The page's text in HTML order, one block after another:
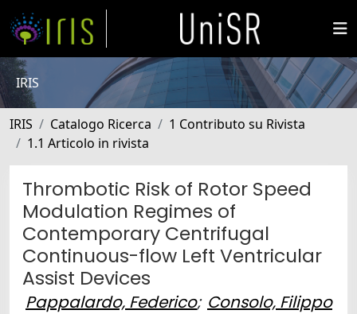
IRIS
IRIS Catalogo Ricerca
1 Contributo su Rivista
1.1 Articolo in rivista
Thrombotic Risk of Rotor Speed
Modulation Regimes of
Contemporary Centrifugal
Continuous-flow Left Ventricular
Assist Devices
Pappalardo, Federico; Consolo, Filippo